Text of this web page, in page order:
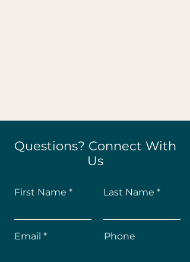
Questions? Connect With
Us
First Name Last Name
Email Phone